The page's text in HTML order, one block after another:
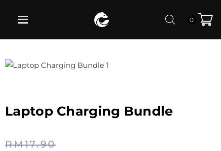
0
Laptop Charging Bundle
RM17.90